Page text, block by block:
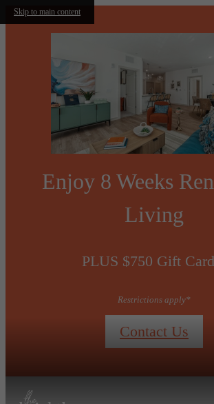
Skip to main content
Enjoy 8 Weeks
Living
PLUS $750 Gift
Restrictions apply*
Contact Us